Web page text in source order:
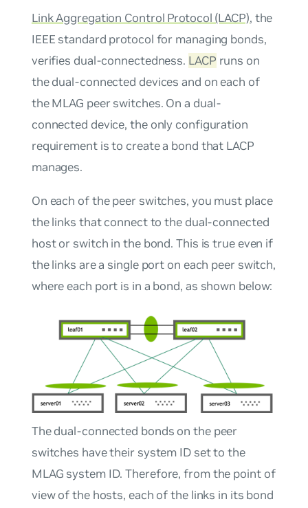
Link Aggregation Control Protocol (LACP), the
IEEE standard protocol for managing bonds,
verifies dual-connectedness. LACP runs on
the dual-connected devices and on each of
the MLAG peer switches. On a dual-
connected device, the only configuration
requirement is to create a bond that LACP
manages.
On each of the peer switches, you must place
the links that connect to the dual-connected
host or switch in the bond. This is true even if
the links are a single port on each peer switch,
where each port is in a bond, as shown below:
The dual-connected bonds on the peer
switches have their system ID set to the
MLAG system ID. Therefore, from the point of
view of the hosts, each of the links in its bond